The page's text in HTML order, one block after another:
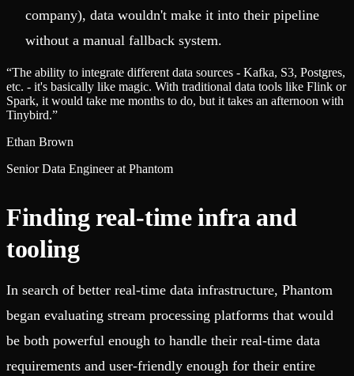
company), data wouldn't make it into their pipeline
without a manual fallback system.
“The ability to integrate different data sources - Kafka, S3, Postgres,
etc. - it's basically like magic. With traditional data tools like Flink or
Spark, it would take me months to do, but it takes an afternoon with
Tinybird.”
Ethan Brown
Senior Data Engineer at Phantom
Finding real-time infra and
tooling
In search of better real-time data infrastructure, Phantom
began evaluating stream processing platforms that would
be both powerful enough to handle their real-time data
requirements and user-friendly enough for their entire